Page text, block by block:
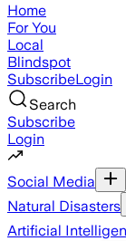
Home
For You
Local
Blindspot
SubscribeLogin
Search
Subscribe
Login
Social Media
Natural Disasters
Artificial